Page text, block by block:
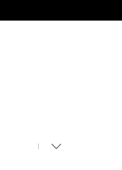
On-Demand